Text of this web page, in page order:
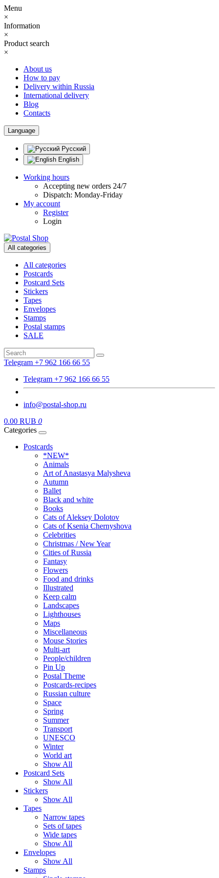
Menu
×
Information
×
Product search
×
About us
How to pay
Delivery within Russia
International delivery
Blog
Contacts
Language
Русский
English
Working hours
Accepting new orders 24/7
Dispatch: Monday-Friday
My account
Register
Login
All categories
All categories
Postcards
Postcard Sets
Stickers
Tapes
Envelopes
Stamps
Postal stamps
SALE
Telegram +7 962 166 66 55
Telegram +7 962 166 66 55
info@postal-shop.ru
0.00 RUB 0
Categories
Postcards
*NEW*
Animals
Art of Anastasya Malysheva
Autumn
Ballet
Black and white
Books
Cats of Aleksey Dolotov
Cats of Ksenia Chernyshova
Celebrities
Christmas / New Year
Cities of Russia
Fantasy
Flowers
Food and drinks
Illustrated
Keep calm
Landscapes
Lighthouses
Maps
Miscellaneous
Mouse Stories
Multi-art
People/children
Pin Up
Postal Theme
Postcards-recipes
Russian culture
Space
Spring
Summer
Transport
UNESCO
Winter
World art
Show All
Postcard Sets
Show All
Stickers
Show All
Tapes
Narrow tapes
Sets of tapes
Wide tapes
Show All
Envelopes
Show All
Stamps